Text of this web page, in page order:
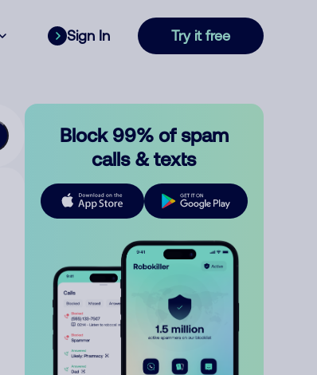
Sign In Try it free
Block 99% of spam
calls & texts